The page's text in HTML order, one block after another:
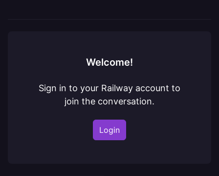
Welcome!
Sign in to your Railway account to
join the conversation.
Login